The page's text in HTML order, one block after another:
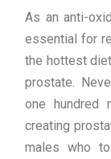
As an anti-
essential for
the hottest
prostate.
one
creating
males who